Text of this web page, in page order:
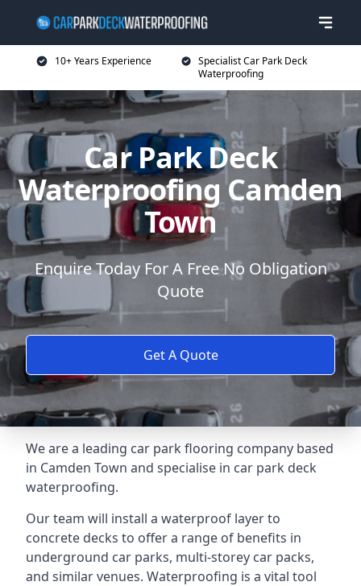
10+ Years Experience
Specialist Car Park Deck
Waterproofing
Car Park Deck
Waterproofing Camden
Town
Enquire Today For A Free No Obligation
Quote
Get A Quote
We are a leading car park flooring company based
in Camden Town and specialise in car park deck
waterproofing.
Our team will install a waterproof layer to
concrete decks to offer a range of benefits in
underground car parks, multi-storey car packs,
and similar venues. Waterproofing is a vital tool